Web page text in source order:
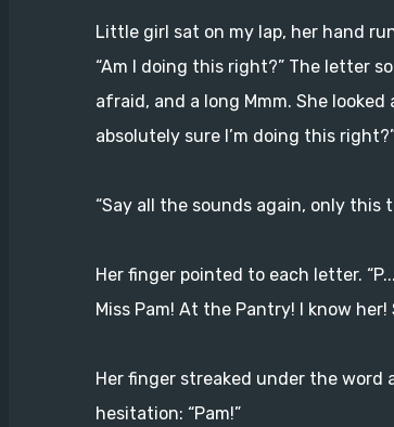
Little girl sat on my lap, her hand
“Am I doing this right?” The letter
afraid, and a long Mmm. She
absolutely sure I’m doing this
“Say all the sounds again, only this
Her finger pointed to each letter.
Miss Pam! At the Pantry! I know her!
Her finger streaked under the
hesitation: “Pam!”